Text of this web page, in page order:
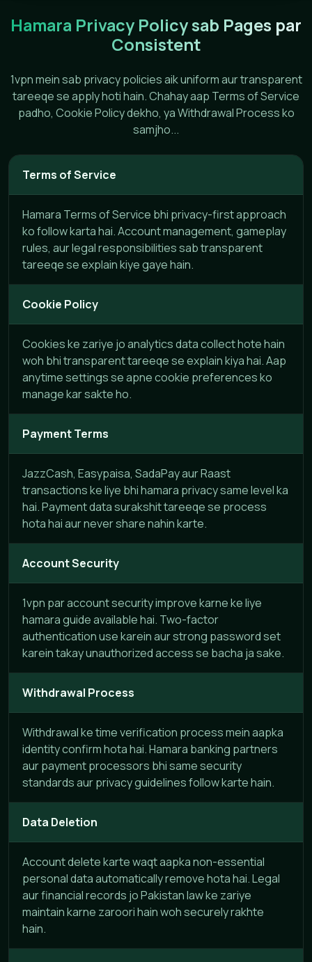
Hamara Privacy Policy sab Pages par
Consistent
1vpn mein sab privacy policies aik uniform aur transparent
tareeqe se apply hoti hain. Chahay aap Terms of Service
padho, Cookie Policy dekho, ya Withdrawal Process ko
samjho...
Terms of Service
Hamara Terms of Service bhi privacy-first approach
ko follow karta hai. Account management, gameplay
rules, aur legal responsibilities sab transparent
tareeqe se explain kiye gaye hain.
Cookie Policy
Cookies ke zariye jo analytics data collect hote hain
woh bhi transparent tareeqe se explain kiya hai. Aap
anytime settings se apne cookie preferences ko
manage kar sakte ho.
Payment Terms
JazzCash, Easypaisa, SadaPay aur Raast
transactions ke liye bhi hamara privacy same level ka
hai. Payment data surakshit tareeqe se process
hota hai aur never share nahin karte.
Account Security
1vpn par account security improve karne ke liye
hamara guide available hai. Two-factor
authentication use karein aur strong password set
karein takay unauthorized access se bacha ja sake.
Withdrawal Process
Withdrawal ke time verification process mein aapka
identity confirm hota hai. Hamara banking partners
aur payment processors bhi same security
standards aur privacy guidelines follow karte hain.
Data Deletion
Account delete karte waqt aapka non-essential
personal data automatically remove hota hai. Legal
aur financial records jo Pakistan law ke zariye
maintain karne zaroori hain woh securely rakhte
hain.